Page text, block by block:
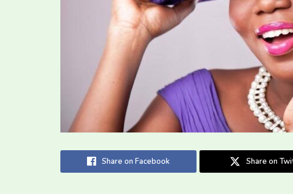
Share on Facebook Share on